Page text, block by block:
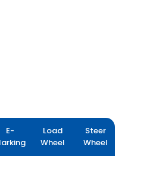
E-
Load
Wheel
Steer
Wheel